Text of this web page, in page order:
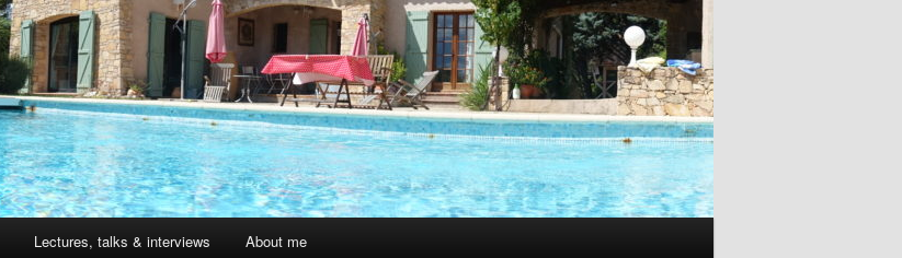
Lectures, talks & interviews About me